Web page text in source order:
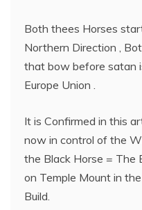
Both thees Horses
Northern Direction ,
that bow before satan
Europe Union .
It is Confirmed in this
now in control of the
the Black Horse = The
on Temple Mount in
Build.